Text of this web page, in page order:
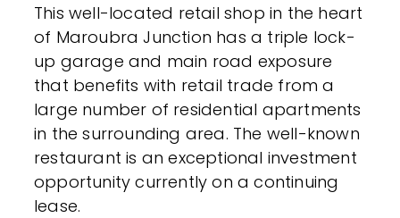
This well-located retail shop in the heart
of Maroubra Junction has a triple lock-
up garage and main road exposure
that benefits with retail trade from a
large number of residential apartments
in the surrounding area. The well-known
restaurant is an exceptional investment
opportunity currently on a continuing
lease.